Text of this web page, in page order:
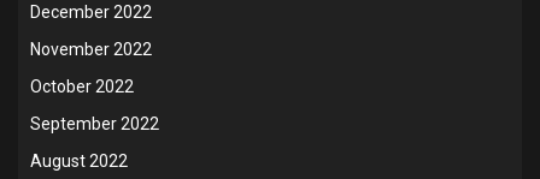
December 2022
November 2022
October 2022
September 2022
August 2022